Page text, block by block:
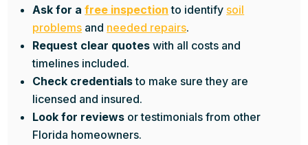
Ask for afree inspection to identify soil
problems and needed repairs.
Request clear quotes with all costs and
timelines included.
Check credentialsto make sure they are
licensed and insured.
Look for reviews or testimonials from other
Florida homeowners.